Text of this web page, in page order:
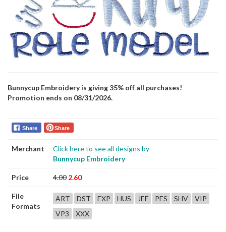
Bunnycup Embroidery is giving 35% off all purchases!
Promotion ends on 08/31/2026.
Share Share
Merchant
Click here to see all designs by
Bunnycup Embroidery
Price 4.00 2.60
File
Formats
ART DST EXP HUS JEF PES SHV
VIP
VP3
XXX